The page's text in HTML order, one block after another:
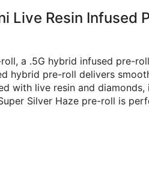
Live Resin Infused
a .5G hybrid infused pre-
hybrid pre-roll delivers
with live resin and
Silver Haze pre-roll is